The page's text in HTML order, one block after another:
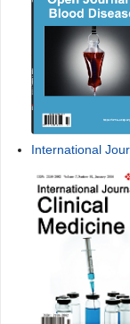
International